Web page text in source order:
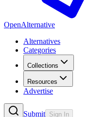
OpenAlternative
Alternatives
Categories
Collections
Resources
Advertise
Submit Sign In